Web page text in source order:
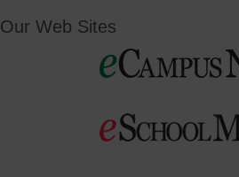
Our Web Sites